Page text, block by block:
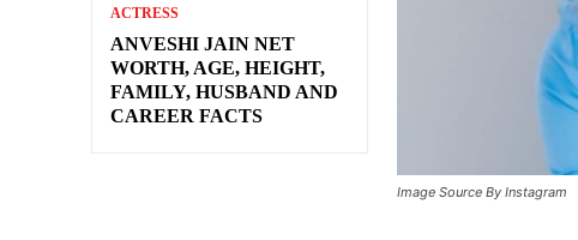
ACTRESS
ANVESHI JAIN NET
WORTH, AGE, HEIGHT,
FAMILY, HUSBAND AND
CAREER FACTS
Image Source By Instagram